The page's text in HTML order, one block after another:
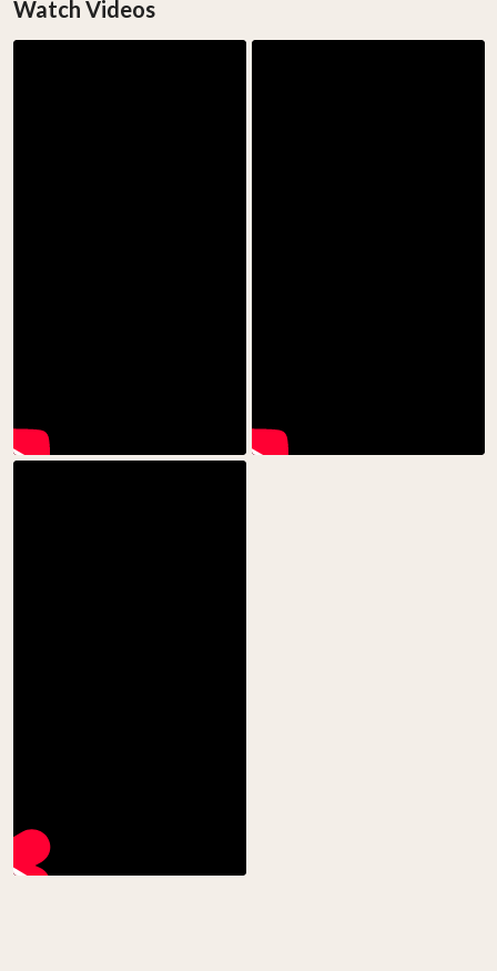
Watch Videos